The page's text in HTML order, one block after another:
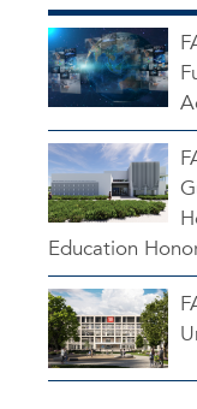
Education